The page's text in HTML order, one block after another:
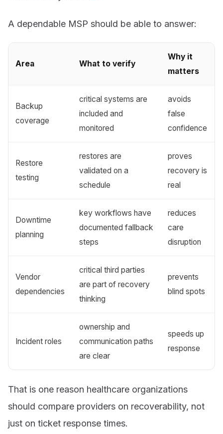
A dependable MSP should be able to answer:
Area What to verify
Why it
matters
Backup
coverage
critical systems are
included and
monitored
avoids
false
confidence
Restore
testing
restores are
validated on a
schedule
proves
recovery is
real
Downtime
planning
key workflows have
documented fallback
steps
reduces
care
disruption
Vendor
dependencies
critical third parties
are part of recovery
thinking
prevents
blind spots
Incident roles
ownership and
communication paths
are clear
speeds up
response
That is one reason healthcare organizations
should compare providers on recoverability, not
just on ticket response times.